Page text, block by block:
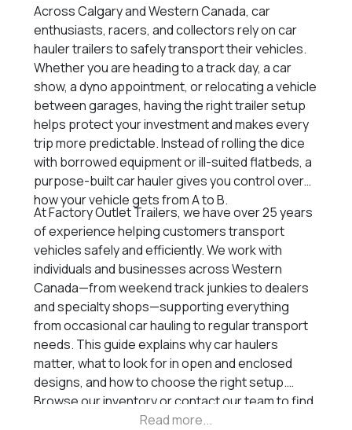
Across Calgary and Western Canada, car
enthusiasts, racers, and collectors rely on car
hauler trailers to safely transport their vehicles.
Whether you are heading to a track day, a car
show, a dyno appointment, or relocating a vehicle
between garages, having the right trailer setup
helps protect your investment and makes every
trip more predictable. Instead of rolling the dice
with borrowed equipment or ill-suited flatbeds, a
purpose-built car hauler gives you control over
how your vehicle gets from A to B.
At Factory Outlet Trailers, we have over 25 years
of experience helping customers transport
vehicles safely and efficiently. We work with
individuals and businesses across Western
Canada—from weekend track junkies to dealers
and specialty shops—supporting everything
from occasional car hauling to regular transport
needs. This guide explains why car haulers
matter, what to look for in open and enclosed
designs, and how to choose the right setup.
Browse our inventory or contact our team to find
the trailer that fits your build and your tow rig.